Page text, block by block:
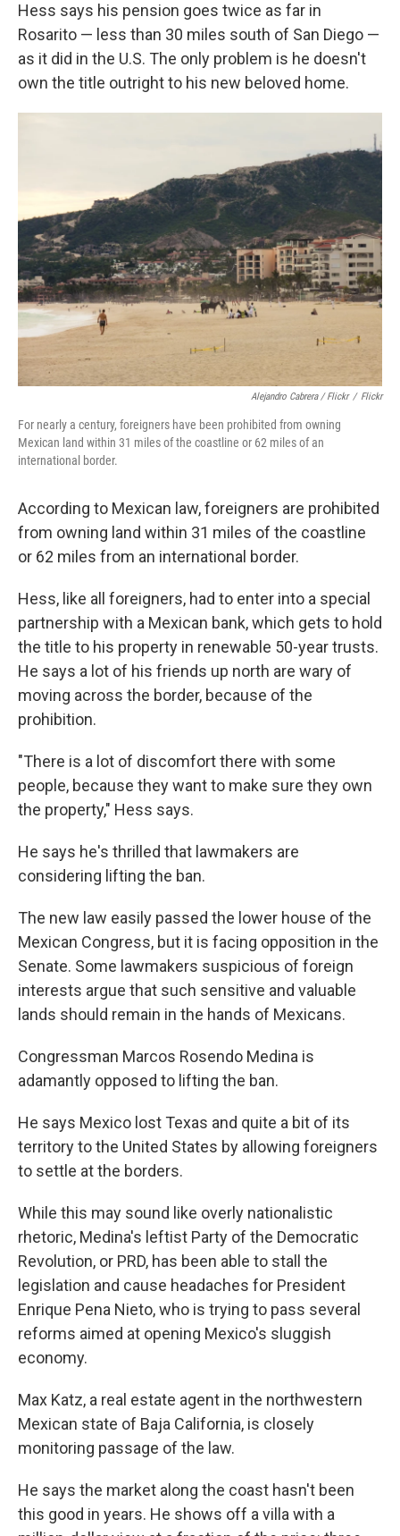
Hess says his pension goes twice as far in
Rosarito — less than 30 miles south of San Diego —
as it did in the U.S. The only problem is he doesn't
own the title outright to his new beloved home.
Alejandro Cabrera / Flickr / Flickr
For nearly a century, foreigners have been prohibited from owning
Mexican land within 31 miles of the coastline or 62 miles of an
international border.
According to Mexican law, foreigners are prohibited
from owning land within 31 miles of the coastline
or 62 miles from an international border.
Hess, like all foreigners, had to enter into a special
partnership with a Mexican bank, which gets to hold
the title to his property in renewable 50-year trusts.
He says a lot of his friends up north are wary of
moving across the border, because of the
prohibition.
"There is a lot of discomfort there with some
people, because they want to make sure they own
the property," Hess says.
He says he's thrilled that lawmakers are
considering lifting the ban.
The new law easily passed the lower house of the
Mexican Congress, but it is facing opposition in the
Senate. Some lawmakers suspicious of foreign
interests argue that such sensitive and valuable
lands should remain in the hands of Mexicans.
Congressman Marcos Rosendo Medina is
adamantly opposed to lifting the ban.
He says Mexico lost Texas and quite a bit of its
territory to the United States by allowing foreigners
to settle at the borders.
While this may sound like overly nationalistic
rhetoric, Medina's leftist Party of the Democratic
Revolution, or PRD, has been able to stall the
legislation and cause headaches for President
Enrique Pena Nieto, who is trying to pass several
reforms aimed at opening Mexico's sluggish
economy.
Max Katz, a real estate agent in the northwestern
Mexican state of Baja California, is closely
monitoring passage of the law.
He says the market along the coast hasn't been
this good in years. He shows off a villa with a